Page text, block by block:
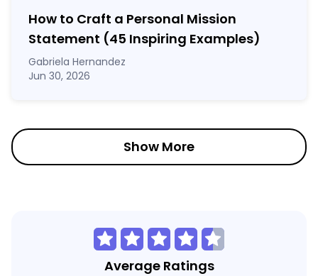
How to Craft a Personal Mission
Statement (45 Inspiring Examples)
Gabriela Hernandez
Jun 30, 2026
Show More
Average Ratings